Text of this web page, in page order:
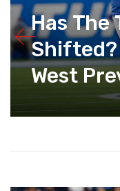
Has The
Shifted?
West